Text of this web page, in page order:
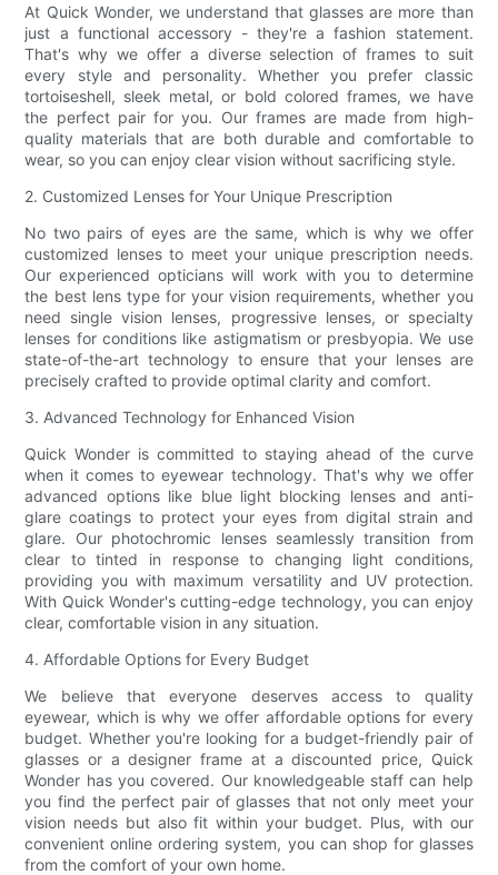
At Quick Wonder, we understand that glasses are more than
just a functional accessory - they're a fashion statement.
That's why we offer a diverse selection of frames to suit
every style and personality. Whether you prefer classic
tortoiseshell, sleek metal, or bold colored frames, we have
the perfect pair for you. Our frames are made from high-
quality materials that are both durable and comfortable to
wear, so you can enjoy clear vision without sacrificing style.
2. Customized Lenses for Your Unique Prescription
No two pairs of eyes are the same, which is why we offer
customized lenses to meet your unique prescription needs.
Our experienced opticians will work with you to determine
the best lens type for your vision requirements, whether you
need single vision lenses, progressive lenses, or specialty
lenses for conditions like astigmatism or presbyopia. We use
state-of-the-art technology to ensure that your lenses are
precisely crafted to provide optimal clarity and comfort.
3. Advanced Technology for Enhanced Vision
Quick Wonder is committed to staying ahead of the curve
when it comes to eyewear technology. That's why we offer
advanced options like blue light blocking lenses and anti-
glare coatings to protect your eyes from digital strain and
glare. Our photochromic lenses seamlessly transition from
clear to tinted in response to changing light conditions,
providing you with maximum versatility and UV protection.
With Quick Wonder's cutting-edge technology, you can enjoy
clear, comfortable vision in any situation.
4. Affordable Options for Every Budget
We believe that everyone deserves access to quality
eyewear, which is why we offer affordable options for every
budget. Whether you're looking for a budget-friendly pair of
glasses or a designer frame at a discounted price, Quick
Wonder has you covered. Our knowledgeable staff can help
you find the perfect pair of glasses that not only meet your
vision needs but also fit within your budget. Plus, with our
convenient online ordering system, you can shop for glasses
from the comfort of your own home.